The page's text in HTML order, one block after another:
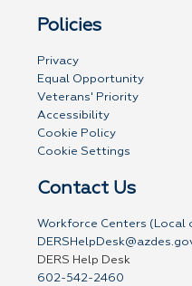
Policies
Privacy
Equal Opportunity
Veterans' Priority
Accessibility
Cookie Policy
Cookie Settings
Contact Us
Workforce Centers (Local
DERS Help Desk
602-542-2460